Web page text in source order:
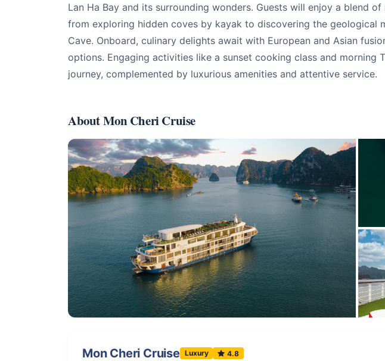
Lan Ha Bay and its surrounding wonders. Guests will enjoy a blend
from exploring hidden coves by kayak to discovering the geological
Cave. Onboard, culinary delights await with European and Asian
options. Engaging activities like a sunset cooking class and morning
journey, complemented by luxurious amenities and attentive service.
About Mon Cheri Cruise
Mon Cheri Cruise Luxury 4.8